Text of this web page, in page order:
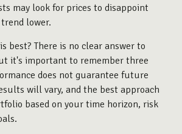
may look for prices to disappoint
lower.
best? There is no clear answer to
it's important to remember three
does not guarantee future
will vary, and the best approach
based on your time horizon, risk